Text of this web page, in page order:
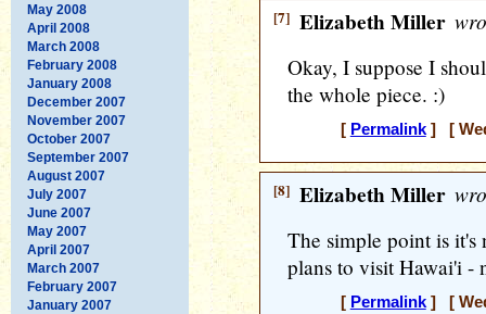
May 2008
April 2008
March 2008
February 2008
January 2008
December 2007
November 2007
October 2007
September 2007
August 2007
July 2007
June 2007
May 2007
April 2007
March 2007
February 2007
January 2007
[7] Elizabeth Miller
Okay, I suppose I
the whole piece. :)
[ Permalink] [
[8] Elizabeth Miller
The simple point is it's
plans to visit Hawai'i -
[ Permalink] [